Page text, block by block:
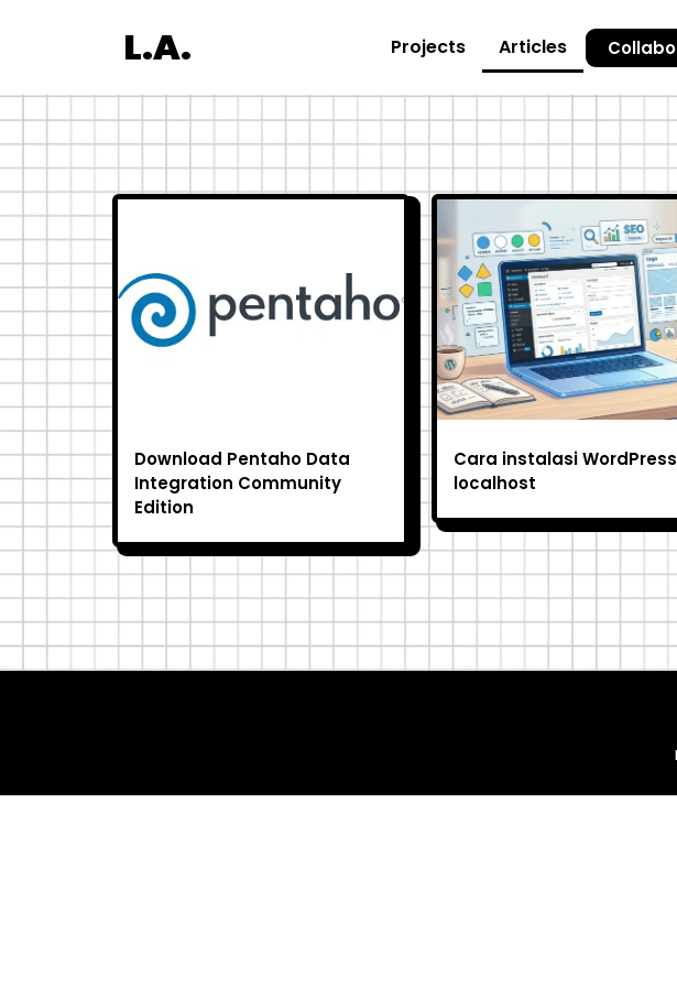
L.A. Projects Articles
Download Pentaho Data
Integration Community
Edition
Cara instalasi
localhost